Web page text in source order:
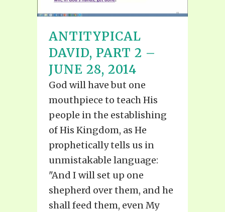
ANTITYPICAL
DAVID, PART 2 –
JUNE 28, 2014
God will have but one
mouthpiece to teach His
people in the establishing
of His Kingdom, as He
prophetically tells us in
unmistakable language:
"And I will set up one
shepherd over them, and he
shall feed them, even My